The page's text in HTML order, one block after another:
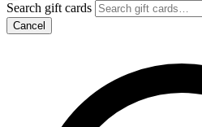
Search gift cards
Cancel